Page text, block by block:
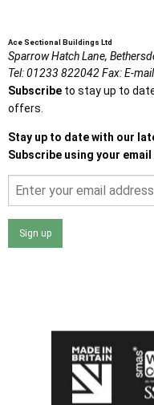
Ace Sectional Buildings Ltd
Sparrow Hatch Lane,
Tel:01233 822042Fax:E-
Subscribe to stay up to
offers.
Stay up to date with our
Subscribe using your
Sign up